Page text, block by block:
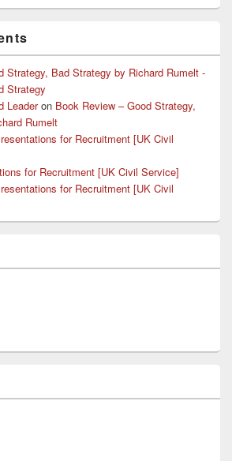
Strategy, Bad Strategy by Richard Rumelt -
Strategy
Leaderon Book Review – Good Strategy,
Rumelt
for Recruitment [UK Civil
for Recruitment [UK Civil Service]
for Recruitment [UK Civil